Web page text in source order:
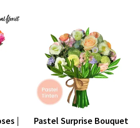
|
Pastel Surprise Bouquet